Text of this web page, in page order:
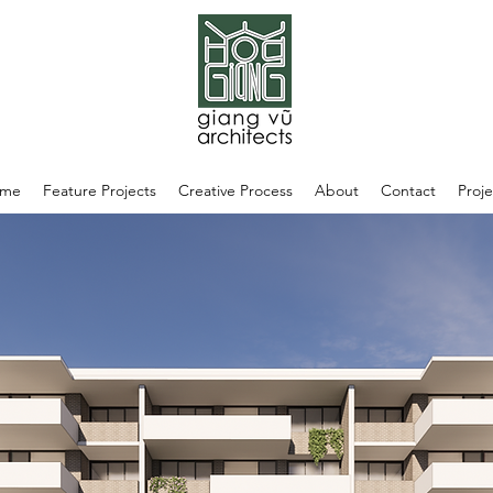
Feature Projects Creative Process About Contact